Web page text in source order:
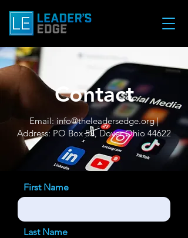
Contact
Email: info@theleadersedge.org|
Address: PO Box 53, Dover Ohio 44622
First Name
Last Name